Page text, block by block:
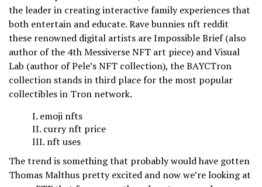
the leader in creating interactive family experiences that
both entertain and educate. Rave bunnies nft reddit
these renowned digital artists are Impossible Brief (also
author of the 4th Messiverse NFT art piece) and Visual
Lab (author of Pele’s NFT collection), the BAYCTron
collection stands in third place for the most popular
collectibles in Tron network.
emoji nfts
curry nft price
nft uses
The trend is something that probably would have gotten
Thomas Malthus pretty excited and now we’re looking at